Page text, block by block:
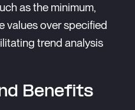
as the minimum,
values over specified
trend analysis
Benefits